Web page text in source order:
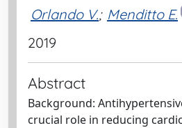
Orlando V.; Menditto E.
2019
Abstract
Background:
crucial role in reducing